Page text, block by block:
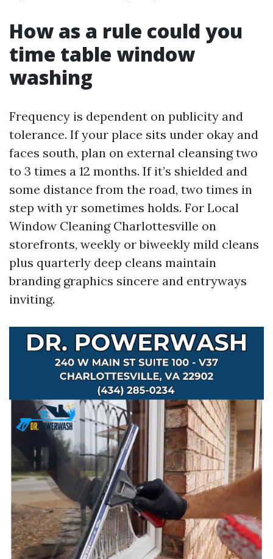
How as a rule could you
time table window
washing
Frequency is dependent on publicity and
tolerance. If your place sits under okay and
faces south, plan on external cleansing two
to 3 times a 12 months. If it’s shielded and
some distance from the road, two times in
step with yr sometimes holds. For Local
Window Cleaning Charlottesville on
storefronts, weekly or biweekly mild cleans
plus quarterly deep cleans maintain
branding graphics sincere and entryways
inviting.